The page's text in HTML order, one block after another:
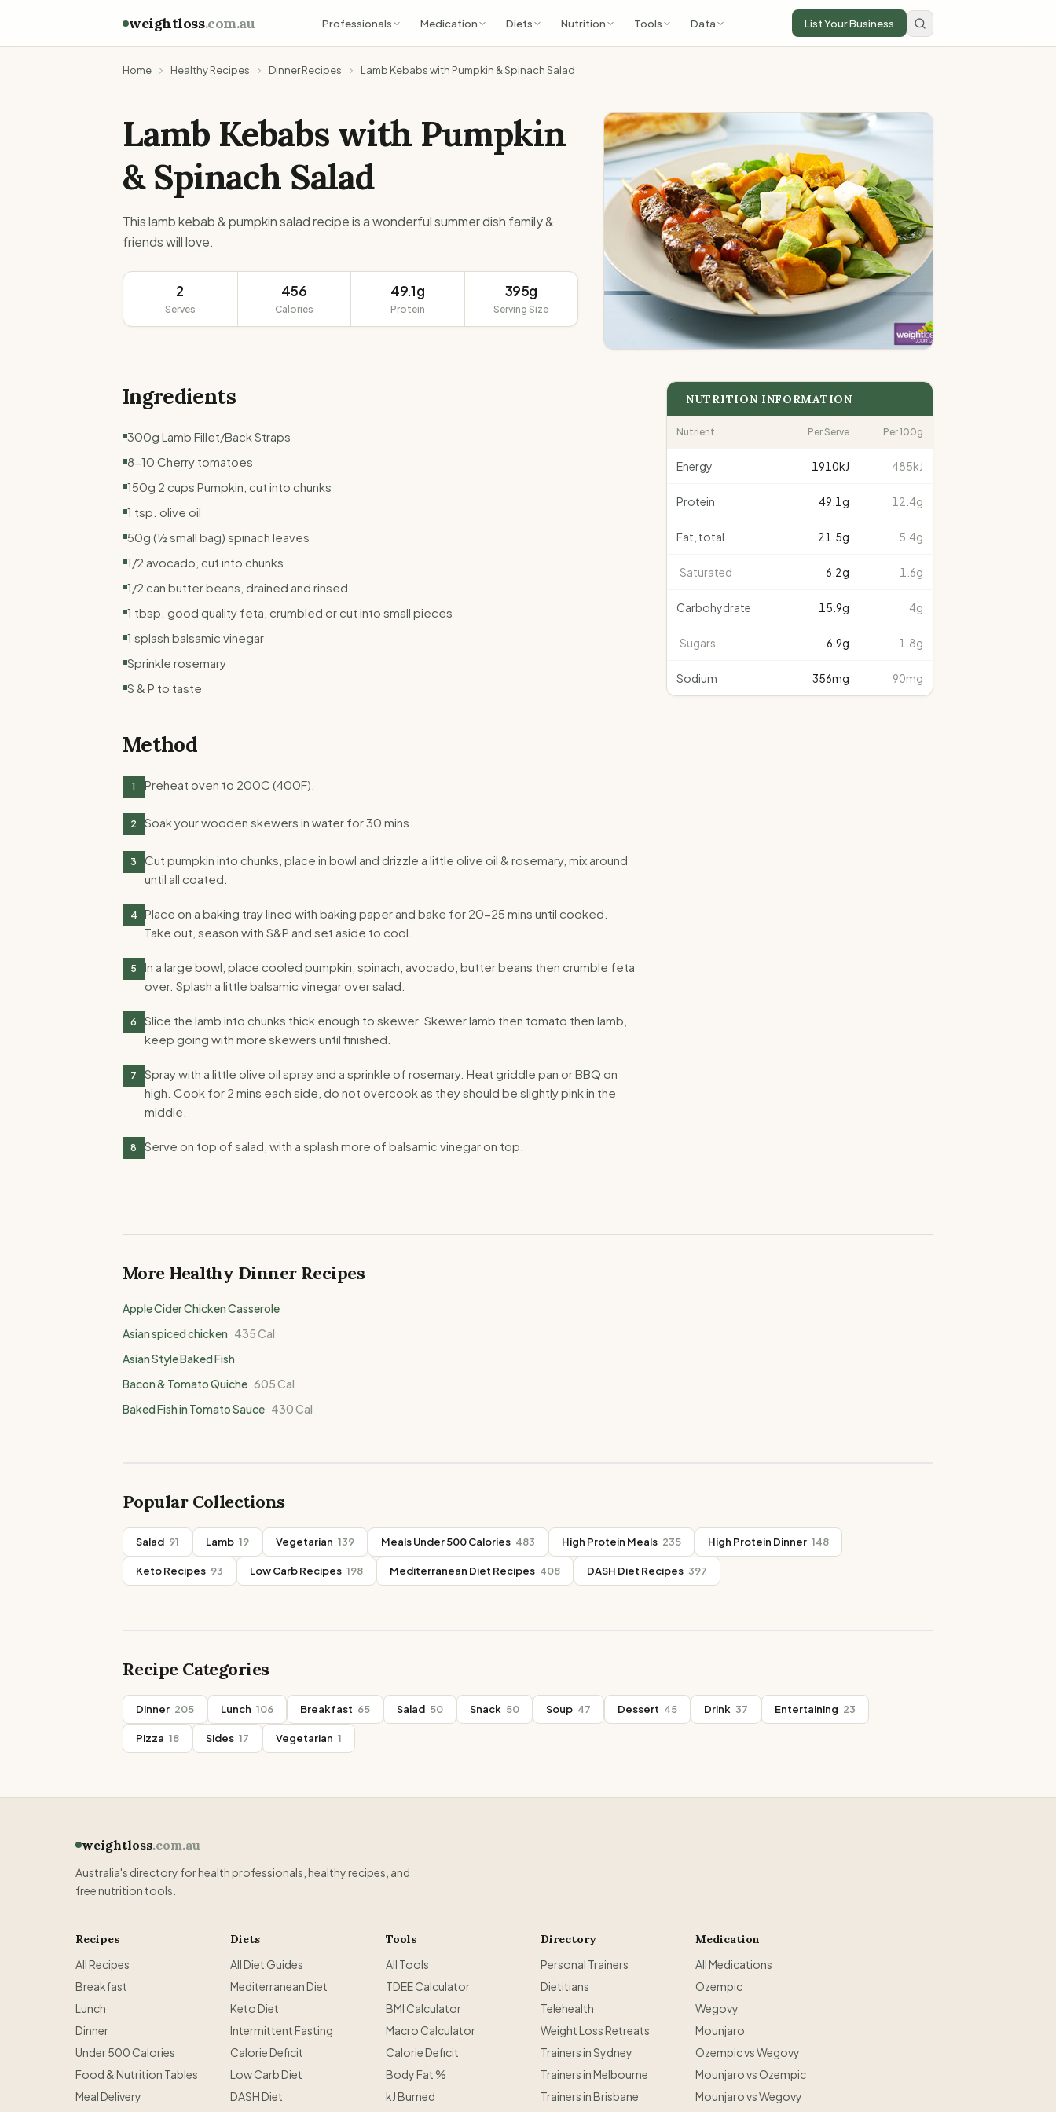
weightloss.com.au Professionals Medication Diets Nutrition Tools Data List Your Business
Home Healthy Recipes Dinner Recipes Lamb Kebabs with Pumpkin & Spinach Salad
Lamb Kebabs with Pumpkin
& Spinach Salad
This lamb kebab & pumpkin salad recipe is a wonderful summer dish family &
friends will love.
2
Serves
456
Calories
49.1g
Protein
395g
Serving Size
Ingredients
300g Lamb Fillet/Back Straps
8-10 Cherry tomatoes
150g 2 cups Pumpkin, cut into chunks
1 tsp. olive oil
50g (½ small bag) spinach leaves
1/2 avocado, cut into chunks
1/2 can butter beans, drained and rinsed
1 tbsp. good quality feta, crumbled or cut into small pieces
1 splash balsamic vinegar
Sprinkle rosemary
S & P to taste
Method
1 Preheat oven to 200C (400F).
2 Soak your wooden skewers in water for 30 mins.
3
Cut pumpkin into chunks, place in bowl and drizzle a little olive oil & rosemary, mix around
until all coated.
4
Place on a baking tray lined with baking paper and bake for 20-25 mins until cooked.
Take out, season with S&P and set aside to cool.
5
In a large bowl, place cooled pumpkin, spinach, avocado, butter beans then crumble feta
over. Splash a little balsamic vinegar over salad.
6
Slice the lamb into chunks thick enough to skewer. Skewer lamb then tomato then lamb,
keep going with more skewers until finished.
7
Spray with a little olive oil spray and a sprinkle of rosemary. Heat griddle pan or BBQ on
high. Cook for 2 mins each side, do not overcook as they should be slightly pink in the
middle.
8 Serve on top of salad, with a splash more of balsamic vinegar on top.
NUTRITION INFORMATION
Nutrient Per Serve Per 100g
Energy 1910kJ 485kJ
Protein 49.1 g 12.4g
Fat, total 21.5g 5.4g
Saturated 6.2g 1.6g
Carbohydrate 15.9g 4g
Sugars 6.9g 1.8g
Sodium 356mg 90mg
More Healthy DinnerRecipes
Apple Cider Chicken Casserole
Asian spiced chicken 435Cal
Asian Style Baked Fish
Bacon & Tomato Quiche 605Cal
Baked Fish in Tomato Sauce 430Cal
Popular Collections
Salad 91 Lamb 19 Vegetarian 139 Meals Under 500 Calories 483 High Protein Meals 235 High Protein Dinner 148
Keto Recipes 93 Low Carb Recipes 198 Mediterranean Diet Recipes 408 DASH Diet Recipes 397
Recipe Categories
Dinner 205 Lunch 106 Breakfast 65 Salad 50 Snack 50 Soup 47 Dessert 45 Drink 37 Entertaining 23
Pizza 18 Sides 17 Vegetarian 1
weightloss.com.au
Australia's directory for health professionals, healthy recipes, and
free nutrition tools.
Recipes
All Recipes
Breakfast
Lunch
Dinner
Under 500 Calories
Food & Nutrition Tables
Meal Delivery
Diets
All Diet Guides
Mediterranean Diet
Keto Diet
Intermittent Fasting
Calorie Deficit
Low Carb Diet
DASH Diet
Tools
All Tools
TDEE Calculator
BMI Calculator
Macro Calculator
Calorie Deficit
Body Fat %
kJ Burned
Directory
Personal Trainers
Dietitians
Telehealth
Weight Loss Retreats
Trainers in Sydney
Trainers in Melbourne
Trainers in Brisbane
Medication
All Medications
Ozempic
Wegovy
Mounjaro
Ozempic vs Wegovy
Mounjaro vs Ozempic
Mounjaro vs Wegovy